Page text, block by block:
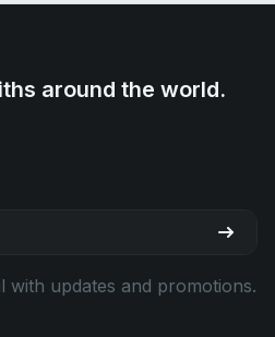
around the world.
with updates and promotions.